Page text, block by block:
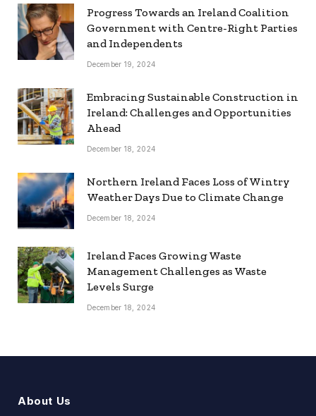
Progress Towards an Ireland Coalition
Government with Centre-Right Parties
and Independents
December 19, 2024
Embracing Sustainable Construction in
Ireland: Challenges and Opportunities
Ahead
December 18, 2024
Northern Ireland Faces Loss of Wintry
Weather Days Due to Climate Change
December 18, 2024
Ireland Faces Growing Waste
Management Challenges as Waste
Levels Surge
December 18, 2024
About Us